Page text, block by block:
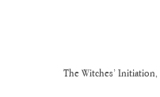
The Witches’ Initiation,